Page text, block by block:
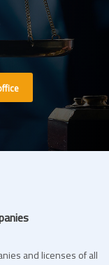
and licenses of all